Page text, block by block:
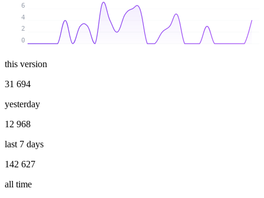
0
2
4
6
this version
31 694
yesterday
12 968
last 7 days
142 627
all time